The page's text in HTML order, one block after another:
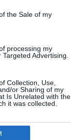
the Sale of my
processing my
Advertising.
Collection, Use,
or Sharing of my
Is Unrelated with the
it was collected.